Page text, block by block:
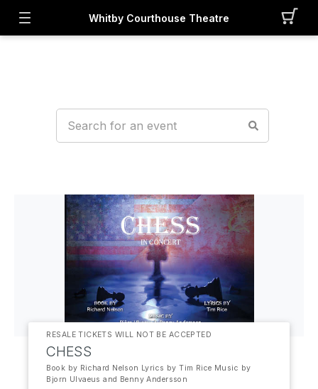
Whitby Courthouse Theatre
RESALE TICKETS WILL NOT BE ACCEPTED
CHESS
Book by Richard Nelson Lyrics by Tim Rice Music by
Bjorn Ulvaeus and Benny Andersson